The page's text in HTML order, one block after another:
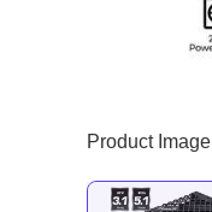
Product Image